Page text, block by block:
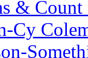
& Count
Cy